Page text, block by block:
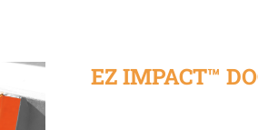
EZ IMPACT™